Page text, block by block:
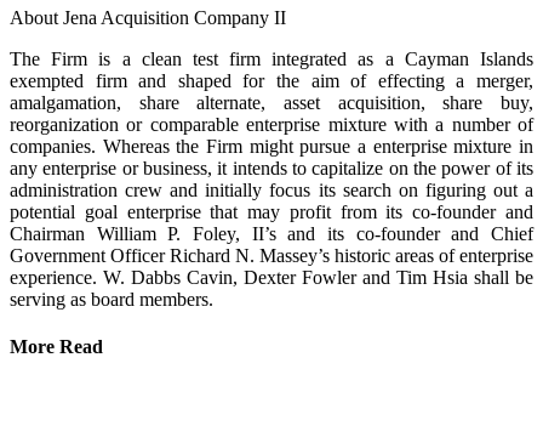
About Jena Acquisition Company II
The Firm is a clean test firm integrated as a Cayman Islands
exempted firm and shaped for the aim of effecting a merger,
amalgamation, share alternate, asset acquisition, share buy,
reorganization or comparable enterprise mixture with a number of
companies. Whereas the Firm might pursue a enterprise mixture in
any enterprise or business, it intends to capitalize on the power of its
administration crew and initially focus its search on figuring out a
potential goal enterprise that may profit from its co-founder and
Chairman William P. Foley, II’s and its co-founder and Chief
Government Officer Richard N. Massey’s historic areas of enterprise
experience. W. Dabbs Cavin, Dexter Fowler and Tim Hsia shall be
serving as board members.
More Read